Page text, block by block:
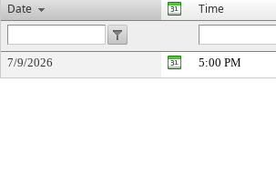
Date
Time
7/9/2026 5:00 PM